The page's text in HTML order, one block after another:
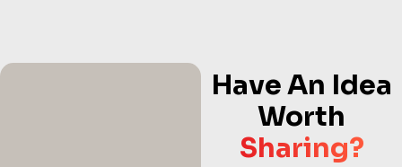
Have An Idea
Worth
Sharing?